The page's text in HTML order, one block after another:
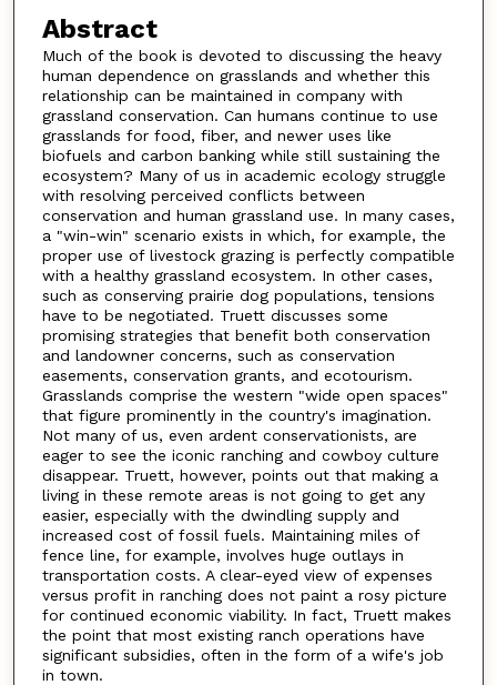
Abstract
Much of the book is devoted to discussing the heavy
human dependence on grasslands and whether this
relationship can be maintained in company with
grassland conservation. Can humans continue to use
grasslands for food, fiber, and newer uses like
biofuels and carbon banking while still sustaining the
ecosystem? Many of us in academic ecology struggle
with resolving perceived conflicts between
conservation and human grassland use. In many cases,
a "win-win" scenario exists in which, for example, the
proper use of livestock grazing is perfectly compatible
with a healthy grassland ecosystem. In other cases,
such as conserving prairie dog populations, tensions
have to be negotiated. Truett discusses some
promising strategies that benefit both conservation
and landowner concerns, such as conservation
easements, conservation grants, and ecotourism.
Grasslands comprise the western "wide open spaces"
that figure prominently in the country's imagination.
Not many of us, even ardent conservationists, are
eager to see the iconic ranching and cowboy culture
disappear. Truett, however, points out that making a
living in these remote areas is not going to get any
easier, especially with the dwindling supply and
increased cost of fossil fuels. Maintaining miles of
fence line, for example, involves huge outlays in
transportation costs. A clear-eyed view of expenses
versus profit in ranching does not paint a rosy picture
for continued economic viability. In fact, Truett makes
the point that most existing ranch operations have
significant subsidies, often in the form of a wife's job
in town.